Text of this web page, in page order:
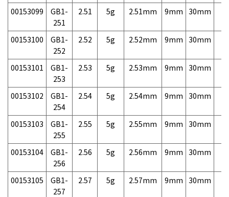
00153099
GB1-
251
2.51 5g 2.51mm 9mm 30mm
00153100
GB1-
252
2.52 5g 2.52mm 9mm 30mm
00153101
GB1-
253
2.53 5g 2.53mm 9mm 30mm
00153102
GB1-
254
2.54 5g 2.54mm 9mm 30mm
00153103
GB1-
255
2.55 5g 2.55mm 9mm 30mm
00153104
GB1-
256
2.56 5g 2.56mm 9mm 30mm
00153105
GB1-
257
2.57 5g 2.57mm 9mm 30mm